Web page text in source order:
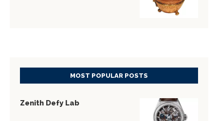
MOST POPULAR POSTS
Zenith Defy Lab